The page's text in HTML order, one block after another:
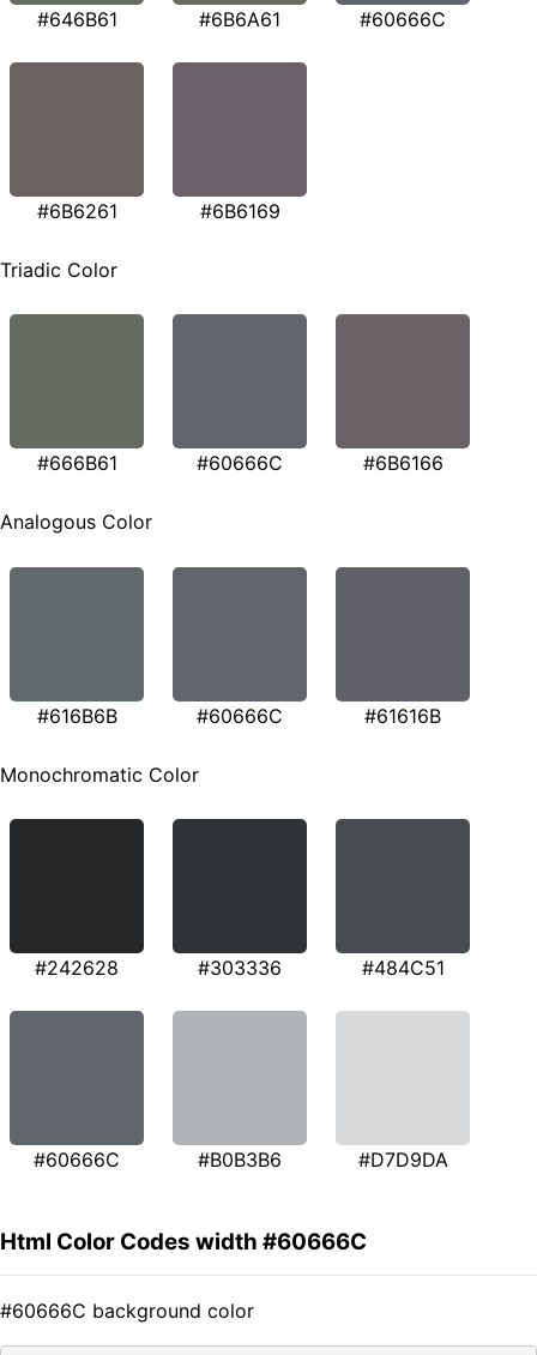
#646B61 #6B6A61 #60666C
#6B6261 #6B6169
Triadic Color
#666B61 #60666C #6B6166
Analogous Color
#616B6B #60666C #61616B
Monochromatic Color
#242628 #303336 #484C51
#60666C #B0B3B6 #D7D9DA
Html Color Codes width #60666C
#60666C background color